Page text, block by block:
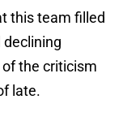
this team filled
the criticism
late.